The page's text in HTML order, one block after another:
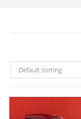
Default sorting